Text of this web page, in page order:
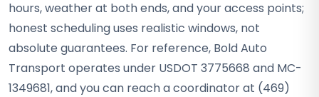
hours, weather at both ends, and your access points;
honest scheduling uses realistic windows, not
absolute guarantees. For reference, Bold Auto
Transport operates under USDOT 3775668 and MC-
1349681, and you can reach a coordinator at (469)